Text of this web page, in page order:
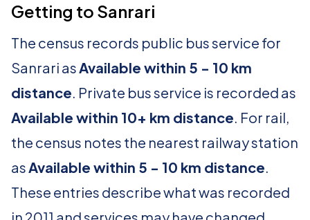
Getting to Sanrari
The census records public bus service for
Sanrari asAvailable within 5 - 10 km
distance. Private bus service is recorded as
Available within 10+ km distance. For rail,
the census notes the nearest railway station
asAvailable within 5 - 10 km distance.
These entries describe what was recorded